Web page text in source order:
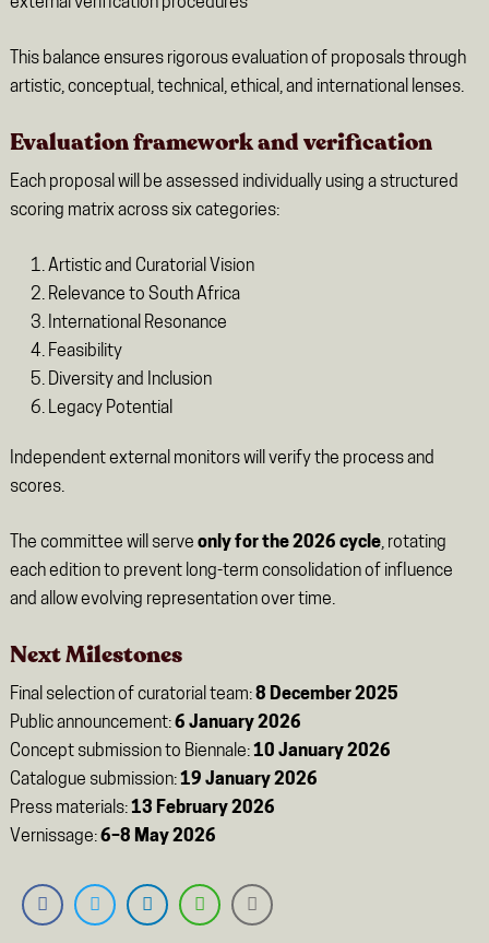
This balance ensures rigorous evaluation of proposals through
artistic, conceptual, technical, ethical, and international lenses.
Evaluation framework and verification
Each proposal will be assessed individually using a structured
scoring matrix across six categories:
Artistic and Curatorial Vision
Relevance to South Africa
International Resonance
Feasibility
Diversity and Inclusion
Legacy Potential
Independent external monitors will verify the process and
scores.
The committee will serve only for the 2026 cycle, rotating
each edition to prevent long-term consolidation of influence
and allow evolving representation over time.
Next Milestones
Final selection of curatorial team:8 December 2025
Public announcement:6 January 2026
Concept submission to Biennale:10 January 2026
Catalogue submission:19 January 2026
Press materials:13 February 2026
Vernissage:6–8 May 2026